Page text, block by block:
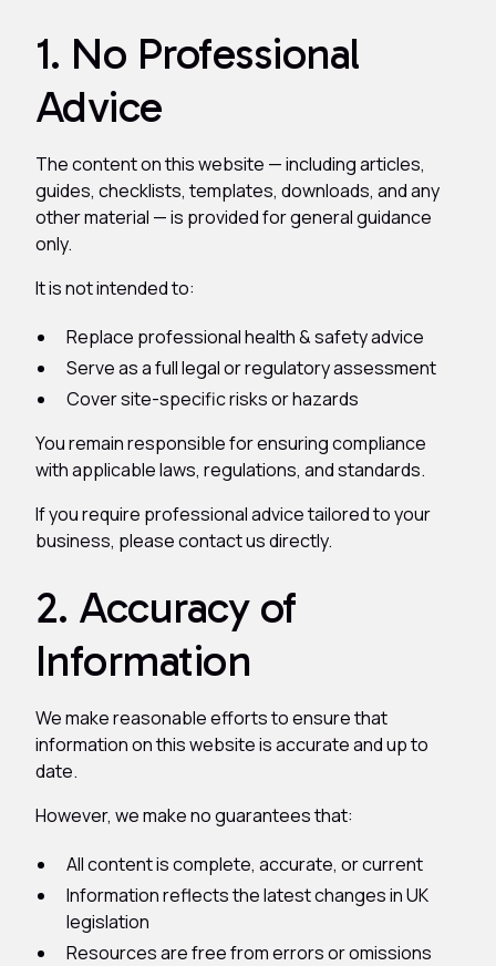
1. No Professional
Advice
The content on this website — including articles,
guides, checklists, templates, downloads, and any
other material — is provided for general guidance
only.
It is not intended to:
Replace professional health & safety advice
Serve as a full legal or regulatory assessment
Cover site-specific risks or hazards
You remain responsible for ensuring compliance
with applicable laws, regulations, and standards.
If you require professional advice tailored to your
business, please contact us directly.
2. Accuracy of
Information
We make reasonable efforts to ensure that
information on this website is accurate and up to
date.
However, we make no guarantees that:
All content is complete, accurate, or current
Information reflects the latest changes in UK
legislation
Resources are free from errors or omissions